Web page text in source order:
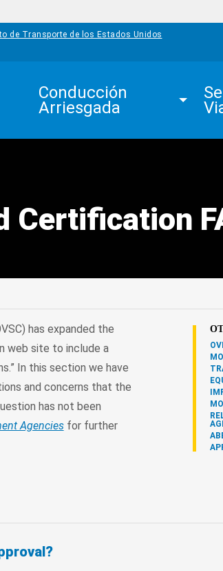
de Transporte de los Estados Unidos
Conducción
Arriesgada
Certification
has expanded the
web site to include a
In this section we have
and concerns that the
has not been
Agenciesfor further